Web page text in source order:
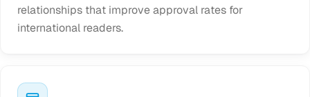
relationships that improve approval rates for
international readers.